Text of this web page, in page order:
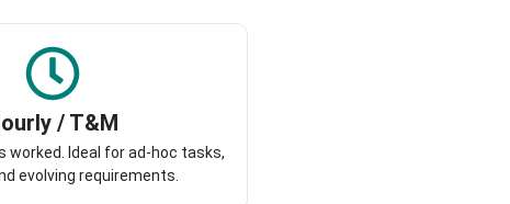
/ T&M
worked. Ideal for ad-hoc tasks,
evolving requirements.